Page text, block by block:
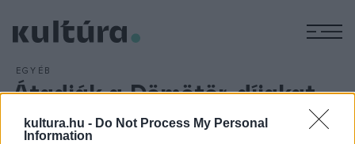
kultura.hu - Do Not Process My Personal
Information
EGYÉB
Átadják a Dömötör-díjakat
Huszadik alkalommal adják át Dömötör-díjakat, a szegedi